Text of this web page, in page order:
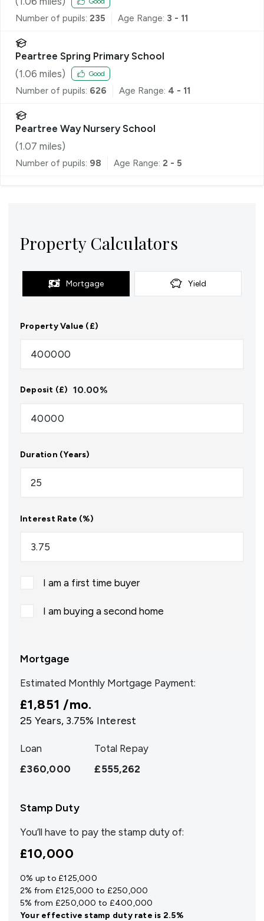
Number of pupils: 235 Age Range: 3 - 11
Peartree Spring Primary School
(1.06 miles) Good
Number of pupils: 626 Age Range: 4 - 11
Peartree Way Nursery School
(1.07 miles)
Number of pupils: 98 Age Range: 2 - 5
Property Calculators
Mortgage Yield
Property Value (£)
Deposit (£) 10.00%
Duration (Years)
Interest Rate (%)
I am a first time buyer
I am buying a second home
Mortgage
Estimated Monthly Mortgage Payment:
£1,851 /mo.
25 Years, 3.75% Interest
Loan
£360,000
Total Repay
£555,262
Stamp Duty
You’ll have to pay the stamp duty of:
£10,000
0% up to £125,000
2% from £125,000 to £250,000
5% from £250,000 to £400,000
Your effectivestamp duty rate is 2.5%